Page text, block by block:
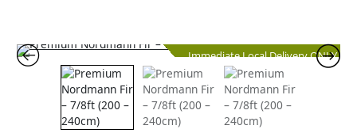
Immediate Local Delivery ONLY